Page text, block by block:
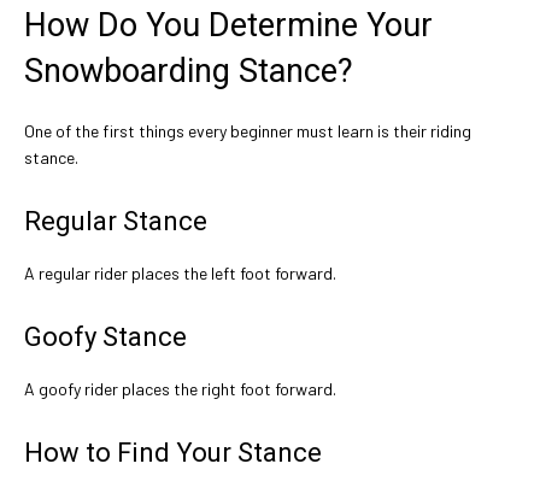
How Do You Determine Your
Snowboarding Stance?
One of the first things every beginner must learn is their riding
stance.
Regular Stance
A regular rider places the left foot forward.
Goofy Stance
A goofy rider places the right foot forward.
How to Find Your Stance